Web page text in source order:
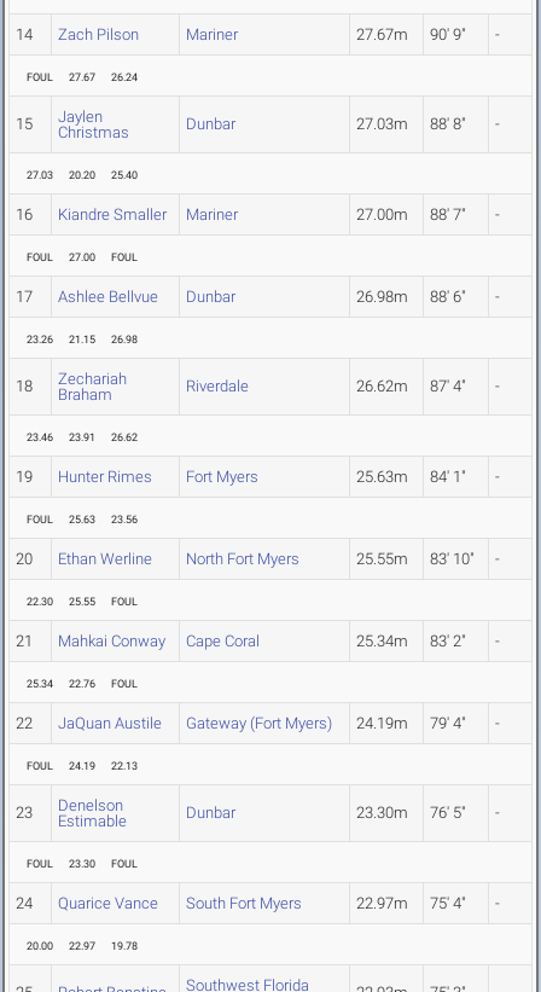
14 Zach Pilson Mariner 27.67m 90' 9" -
FOUL 27.67 26.24
15
Jaylen
Christmas
Dunbar 27.03m 88' 8" -
27.03 20.20 25.40
16 Kiandre Smaller Mariner 27.00m 88' 7" -
FOUL 27.00 FOUL
17 Ashlee Bellvue Dunbar 26.98m 88' 6" -
23.26 21.15 26.98
18
Zechariah
Braham
Riverdale 26.62m 87' 4" -
23.46 23.91 26.62
19 Hunter Rimes Fort Myers 25.63m 84' 1" -
FOUL 25.63 23.56
20 Ethan Werline North Fort Myers 25.55m 83' 10" -
22.30 25.55 FOUL
21 Mahkai Conway Cape Coral 25.34m 83' 2" -
25.34 22.76 FOUL
22 JaQuan Austile Gateway (Fort Myers) 24.19m 79' 4" -
FOUL 24.19 22.13
23
Denelson
Estimable
Dunbar 23.30m 76' 5" -
FOUL 23.30 FOUL
24 Quarice Vance South Fort Myers 22.97m 75' 4" -
20.00 22.97 19.78
Southwest Florida